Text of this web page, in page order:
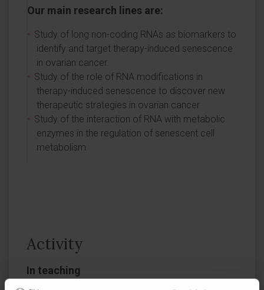
Our main research lines are:
Study of long non-coding RNAs as biomarkers to
identify and target therapy-induced senescence
in ovarian cancer.
Study of the role of RNA modifications in
therapy-induced senescence to discover new
therapeutic strategies in ovarian cancer
Study of the interaction of RNA with metabolic
enzymes in the regulation of senescent cell
metabolism
Activity
In teaching
Dr. Montes has co-supervised doctoral